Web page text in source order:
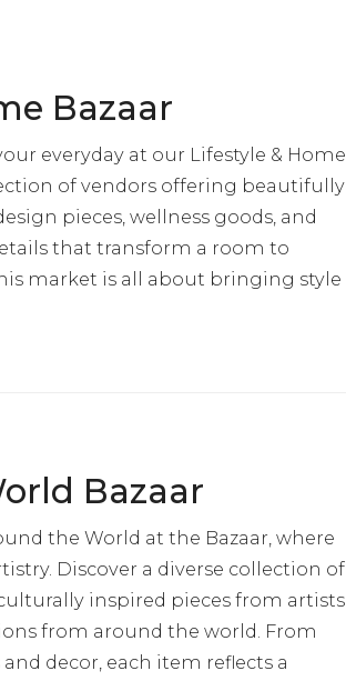
Bazaar
everyday at our Lifestyle & Home
of vendors offering beautifully
pieces, wellness goods, and
that transform a room to
market is all about bringing style
Bazaar
the World at the Bazaar, where
Discover a diverse collection of
inspired pieces from artists
from around the world. From
decor, each item reflects a